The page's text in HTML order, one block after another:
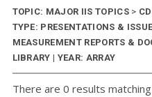
TOPIC: MAJOR IIS TOPICS >
TYPE: PRESENTATIONS &
MEASUREMENT REPORTS &
LIBRARY | YEAR: ARRAY
There are 0 results